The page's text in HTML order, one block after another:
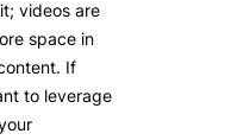
videos are
space in
If
to leverage